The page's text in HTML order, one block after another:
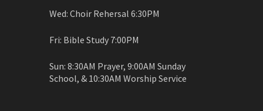
Wed: Choir Rehersal 6:30PM
Fri: Bible Study 7:00PM
Sun: 8:30AM Prayer, 9:00AM Sunday
School, & 10:30AM Worship Service